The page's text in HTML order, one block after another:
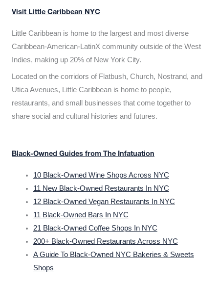
Visit Little Caribbean NYC
Little Caribbean is home to the largest and most diverse
Caribbean-American-LatinX community outside of the West
Indies, making up 20% of New York City.
Located on the corridors of Flatbush, Church, Nostrand, and
Utica Avenues, Little Caribbean is home to people,
restaurants, and small businesses that come together to
share social and cultural histories and futures.
Black-Owned Guides from The Infatuation
10 Black-Owned Wine Shops Across NYC
11 New Black-Owned Restaurants In NYC
12 Black-Owned Vegan Restaurants In NYC
11 Black-Owned Bars In NYC
21 Black-Owned Coffee Shops In NYC
200+ Black-Owned Restaurants Across NYC
A Guide To Black-Owned NYC Bakeries & Sweets
Shops